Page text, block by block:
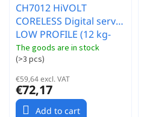
CH7012 HiVOLT
CORELESS Digital servo
LOW PROFILE (12 kg-
0,057s/60°)
The goods are in stock
(>3 pcs)
€59,64 excl. VAT
€72,17
Add to cart